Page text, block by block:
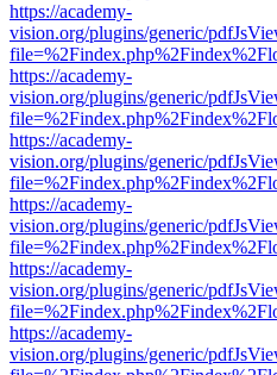
https://academy-
vision.org/plugins/generic/
https://academy-
vision.org/plugins/generic/
https://academy-
vision.org/plugins/generic/
https://academy-
vision.org/plugins/generic/
https://academy-
vision.org/plugins/generic/
https://academy-
vision.org/plugins/generic/